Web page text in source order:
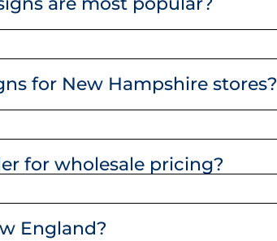
for New Hampshire stores?
for wholesale pricing?
England?